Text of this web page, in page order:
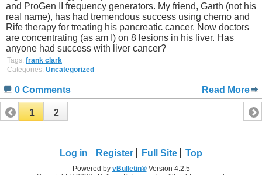
and ProGen II frequency generators. My friend, Garth (not his
real name), has had tremendous success using chemo and
Rife therapy for treating his pancreatic cancer. Now doctors
are concentrating (as am I) on 8 lesions in his liver. Has
anyone had success with liver cancer?
Tags: frank clark
Categories: Uncategorized
0 Comments Read More
1 2
Log in Register Full Site Top
Powered by vBulletin®Version 4.2.5